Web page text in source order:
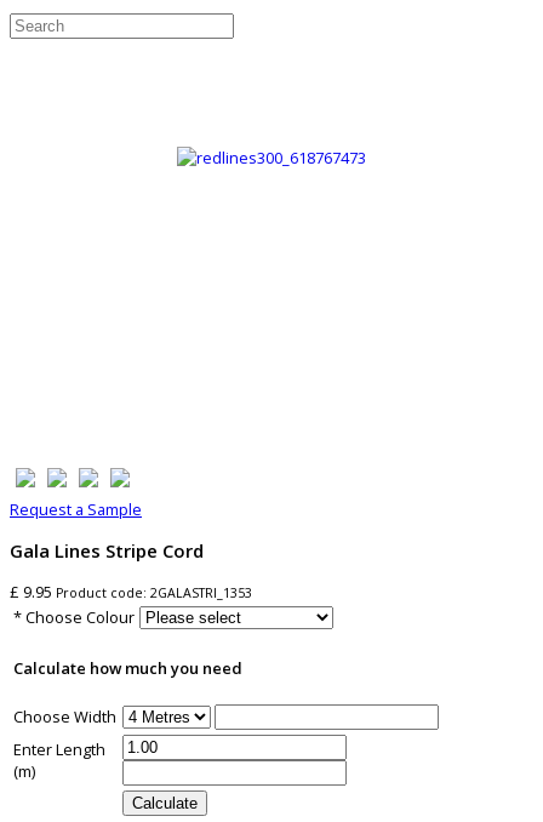
Request a Sample
Gala Lines Stripe Cord
£ 9.95 Product code: 2GALASTRI_1353
* Choose Colour
Calculate how much you need
Choose Width
Enter Length
(m)